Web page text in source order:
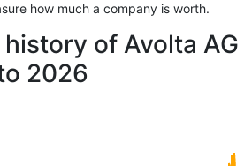
how much a company is worth.
of Avolta AG
2026